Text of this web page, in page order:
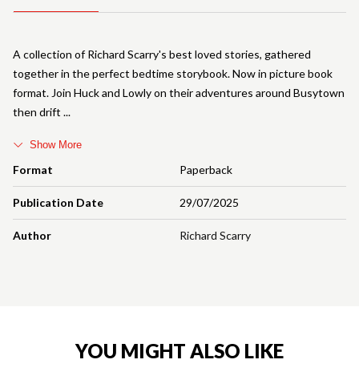
Format Paperback
Publication Date 29/07/2025
Author Richard Scarry
A collection of Richard Scarry's best loved stories, gathered
together in the perfect bedtime storybook. Now in picture book
format. Join Huck and Lowly on their adventures around Busytown
then drift
Show More
YOU MIGHT ALSO LIKE